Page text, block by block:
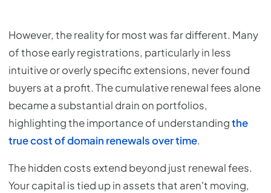
However, the reality for most was far different. Many
of those early registrations, particularly in less
intuitive or overly specific extensions, never found
buyers at a profit. The cumulative renewal fees alone
became a substantial drain on portfolios,
highlighting the importance of understandingthe
true cost of domain renewals over time.
The hidden costs extend beyond just renewal fees.
Your capital is tied up in assets that aren't moving,